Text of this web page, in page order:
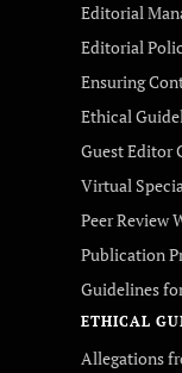
Editorial
Editorial
Ensuring
Ethical
Guest Editor
Virtual
Peer Review
Publication
Guidelines
ETHICAL
Allegations